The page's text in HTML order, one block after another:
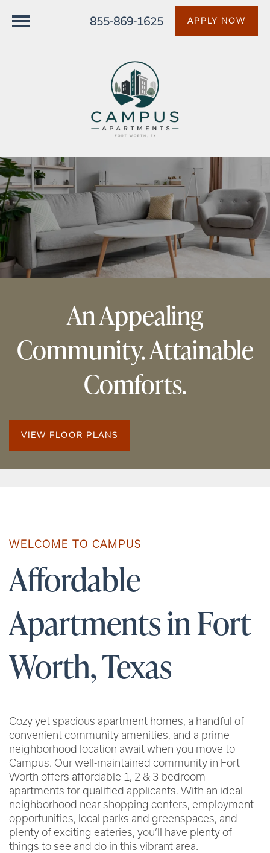
855-869-1625 APPLY NOW
An Appealing
Community. Attainable
Comforts.
VIEW FLOOR PLANS
WELCOME TO CAMPUS
Affordable
Apartments in Fort
Worth, Texas
Cozy yet spacious apartment homes, a handful of
convenient community amenities, and a prime
neighborhood location await when you move to
Campus. Our well-maintained community in Fort
Worth offers affordable 1, 2 & 3 bedroom
apartments for qualified applicants. With an ideal
neighborhood near shopping centers, employment
opportunities, local parks and greenspaces, and
plenty of exciting eateries, you’ll have plenty of
things to see and do in this vibrant area.